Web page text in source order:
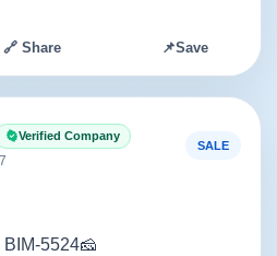
🔗 Share 📌Save
Verified Company
SALE
5524🧀